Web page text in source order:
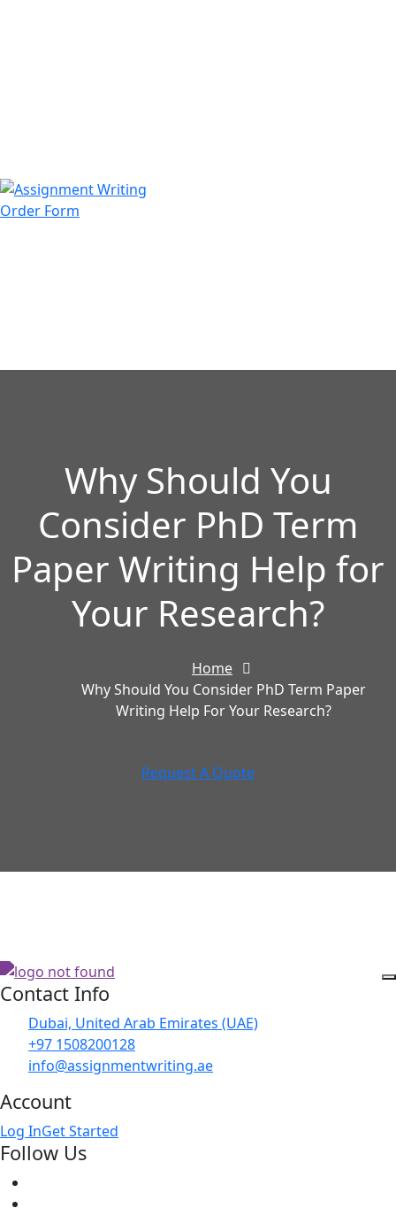
Order Form
Why Should You
Consider PhD Term
Paper Writing Help for
Your Research?
Home
Why Should You Consider PhD Term Paper
Writing Help For Your Research?
Request A Quote
Contact Info
Dubai, United Arab Emirates (UAE)
+97 1508200128
info@assignmentwriting.ae
Account
Log InGet Started
Follow Us